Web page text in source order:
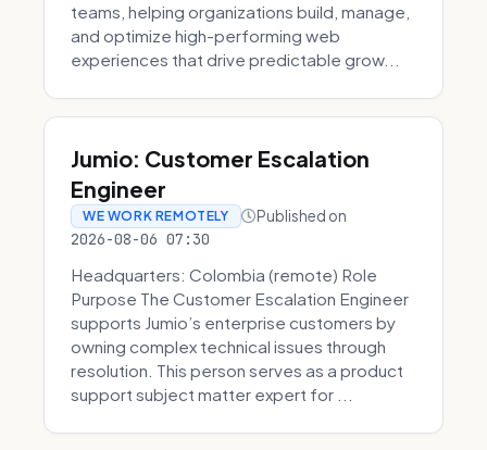
teams, helping organizations build, manage,
and optimize high-performing web
experiences that drive predictable grow...
Jumio: Customer Escalation
Engineer
WE WORK REMOTELY Published on
2026-08-06 07:30
Headquarters: Colombia (remote) Role
Purpose The Customer Escalation Engineer
supports Jumio’s enterprise customers by
owning complex technical issues through
resolution. This person serves as a product
support subject matter expert for ...